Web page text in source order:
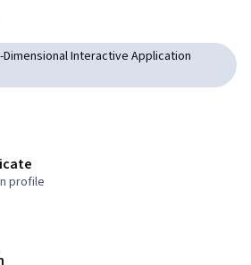
Interactive Application
profile